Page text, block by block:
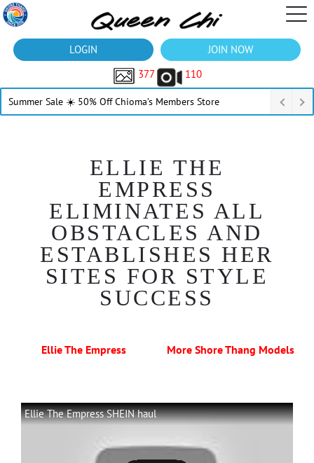
LOGIN
JOIN NOW
377
110
Summer Sale ☀️ 50% Off Chioma’s Members Store
ELLIE THE
EMPRESS
ELIMINATES ALL
OBSTACLES AND
ESTABLISHES HER
SITES FOR STYLE
SUCCESS
Ellie The Empress More Shore Thang Models
Ellie The Empress SHEIN haul